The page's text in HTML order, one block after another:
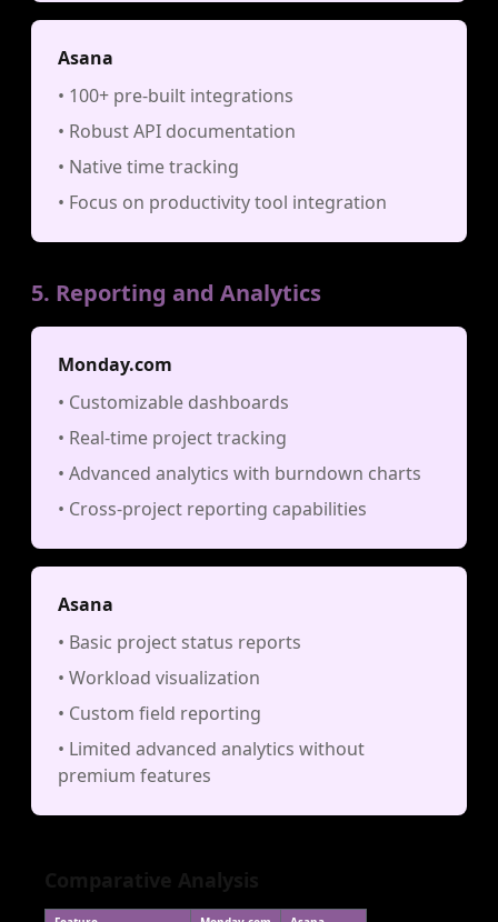
Asana
• 100+ pre-built integrations
• Robust API documentation
• Native time tracking
• Focus on productivity tool integration
5. Reporting and Analytics
Monday.com
• Customizable dashboards
• Real-time project tracking
• Advanced analytics with burndown charts
• Cross-project reporting capabilities
Asana
• Basic project status reports
• Workload visualization
• Custom field reporting
• Limited advanced analytics without
premium features